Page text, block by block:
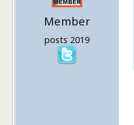
Member
posts 2019